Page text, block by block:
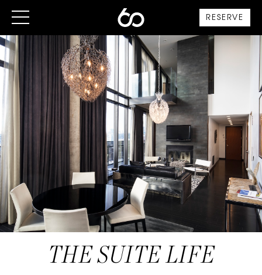
RESERVE
THE SUITE LIFE